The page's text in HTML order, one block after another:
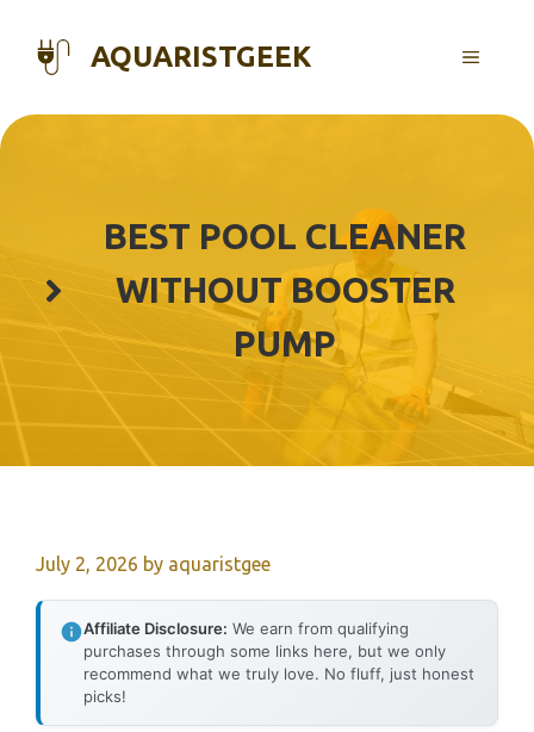
content
AQUARISTGEEK MENU
BEST POOL CLEANER
WITHOUT BOOSTER
PUMP
July 2, 2026 by aquaristgee
Affiliate Disclosure: We earn from qualifying
purchases through some links here, but we only
recommend what we truly love. No fluff, just honest
picks!